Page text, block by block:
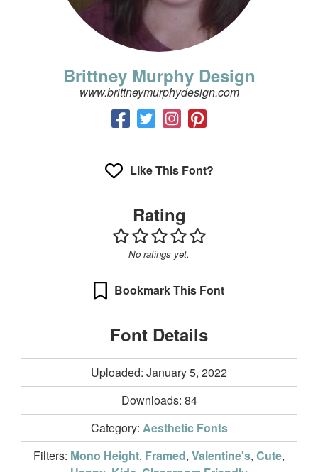
Brittney Murphy Design
www.brittneymurphydesign.com
Like This Font?
Rating
No ratings yet.
Bookmark This Font
Font Details
Uploaded: January 5, 2022
Downloads: 84
Category: Aesthetic Fonts
Filters: Mono Height, Framed, Valentine's, Cute,